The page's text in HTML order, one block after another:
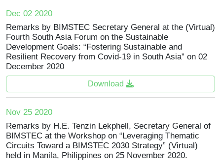
Dec 02 2020
Remarks by BIMSTEC Secretary General at the (Virtual)
Fourth South Asia Forum on the Sustainable
Development Goals: “Fostering Sustainable and
Resilient Recovery from Covid-19 in South Asia” on 02
December 2020
Download
Nov 25 2020
Remarks by H.E. Tenzin Lekphell, Secretary General of
BIMSTEC at the Workshop on “Leveraging Thematic
Circuits Toward a BIMSTEC 2030 Strategy” (Virtual)
held in Manila, Philippines on 25 November 2020.